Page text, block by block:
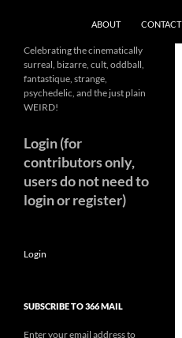
ABOUT CONTACT
Celebrating the cinematically
surreal, bizarre, cult, oddball,
fantastique, strange,
psychedelic, and the just plain
WEIRD!
Login (for
contributors only,
users do not need to
login or register)
Login
SUBSCRIBE TO 366 MAIL
Enter your email address to